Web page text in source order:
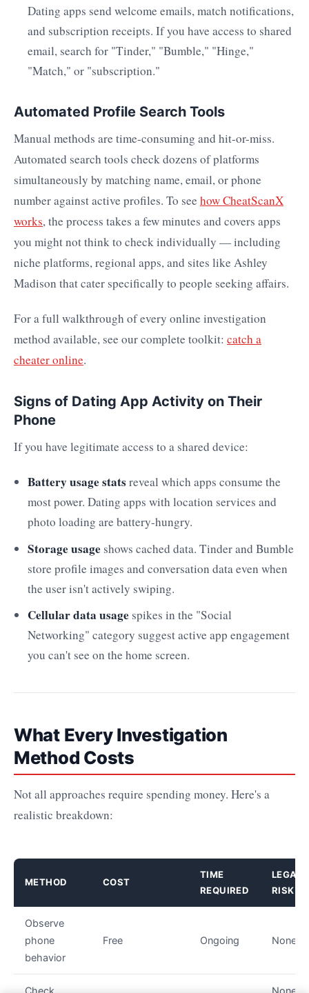
Dating apps send welcome emails, match notifications,
and subscription receipts. If you have access to shared
email, search for "Tinder," "Bumble," "Hinge,"
"Match," or "subscription."
Automated Profile Search Tools
Manual methods are time-consuming and hit-or-miss.
Automated search tools check dozens of platforms
simultaneously by matching name, email, or phone
number against active profiles. To see how CheatScanX
works, the process takes a few minutes and covers apps
you might not think to check individually — including
niche platforms, regional apps, and sites like Ashley
Madison that cater specifically to people seeking affairs.
For a full walkthrough of every online investigation
method available, see our complete toolkit: catch a
cheater online.
Signs of Dating App Activity on Their
Phone
If you have legitimate access to a shared device:
Battery usage statsreveal which apps consume the
most power. Dating apps with location services and
photo loading are battery-hungry.
Storage usage shows cached data. Tinder and Bumble
store profile images and conversation data even when
the user isn't actively swiping.
Cellular data usage spikes in the "Social
Networking" category suggest active app engagement
you can't see on the home screen.
What Every Investigation
Method Costs
Not all approaches require spending money. Here's a
realistic breakdown:
METHOD COST
TIME
REQUIRED
LEGAL
RISK
Observe
phone
behavior
Free Ongoing None